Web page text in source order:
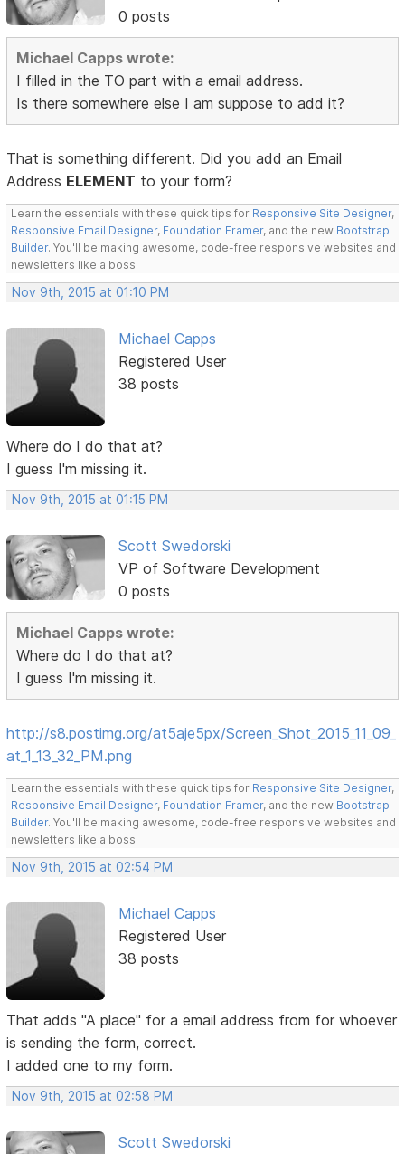
0 posts
Michael Capps wrote:
I filled in the TO part with a email address.
Is there somewhere else I am suppose to add it?
That is something different. Did you add an Email
Address ELEMENT to your form?
Learn the essentials with these quick tips for Responsive Site Designer,
Responsive Email Designer, Foundation Framer, and the new Bootstrap
Builder. You'll be making awesome, code-free responsive websites and
newsletters like a boss.
Nov 9th, 2015 at 01:10 PM
Michael Capps
Registered User
38 posts
Where do I do that at?
I guess I'm missing it.
Nov 9th, 2015 at 01:15 PM
Scott Swedorski
VP of Software Development
0 posts
Michael Capps wrote:
Where do I do that at?
I guess I'm missing it.
http://s8.postimg.org/at5aje5px/Screen_Shot_2015_11_09_
at_1_13_32_PM.png
Learn the essentials with these quick tips for Responsive Site Designer,
Responsive Email Designer, Foundation Framer, and the new Bootstrap
Builder. You'll be making awesome, code-free responsive websites and
newsletters like a boss.
Nov 9th, 2015 at 02:54 PM
Michael Capps
Registered User
38 posts
That adds "A place" for a email address from for whoever
is sending the form, correct.
I added one to my form.
Nov 9th, 2015 at 02:58 PM
Scott Swedorski